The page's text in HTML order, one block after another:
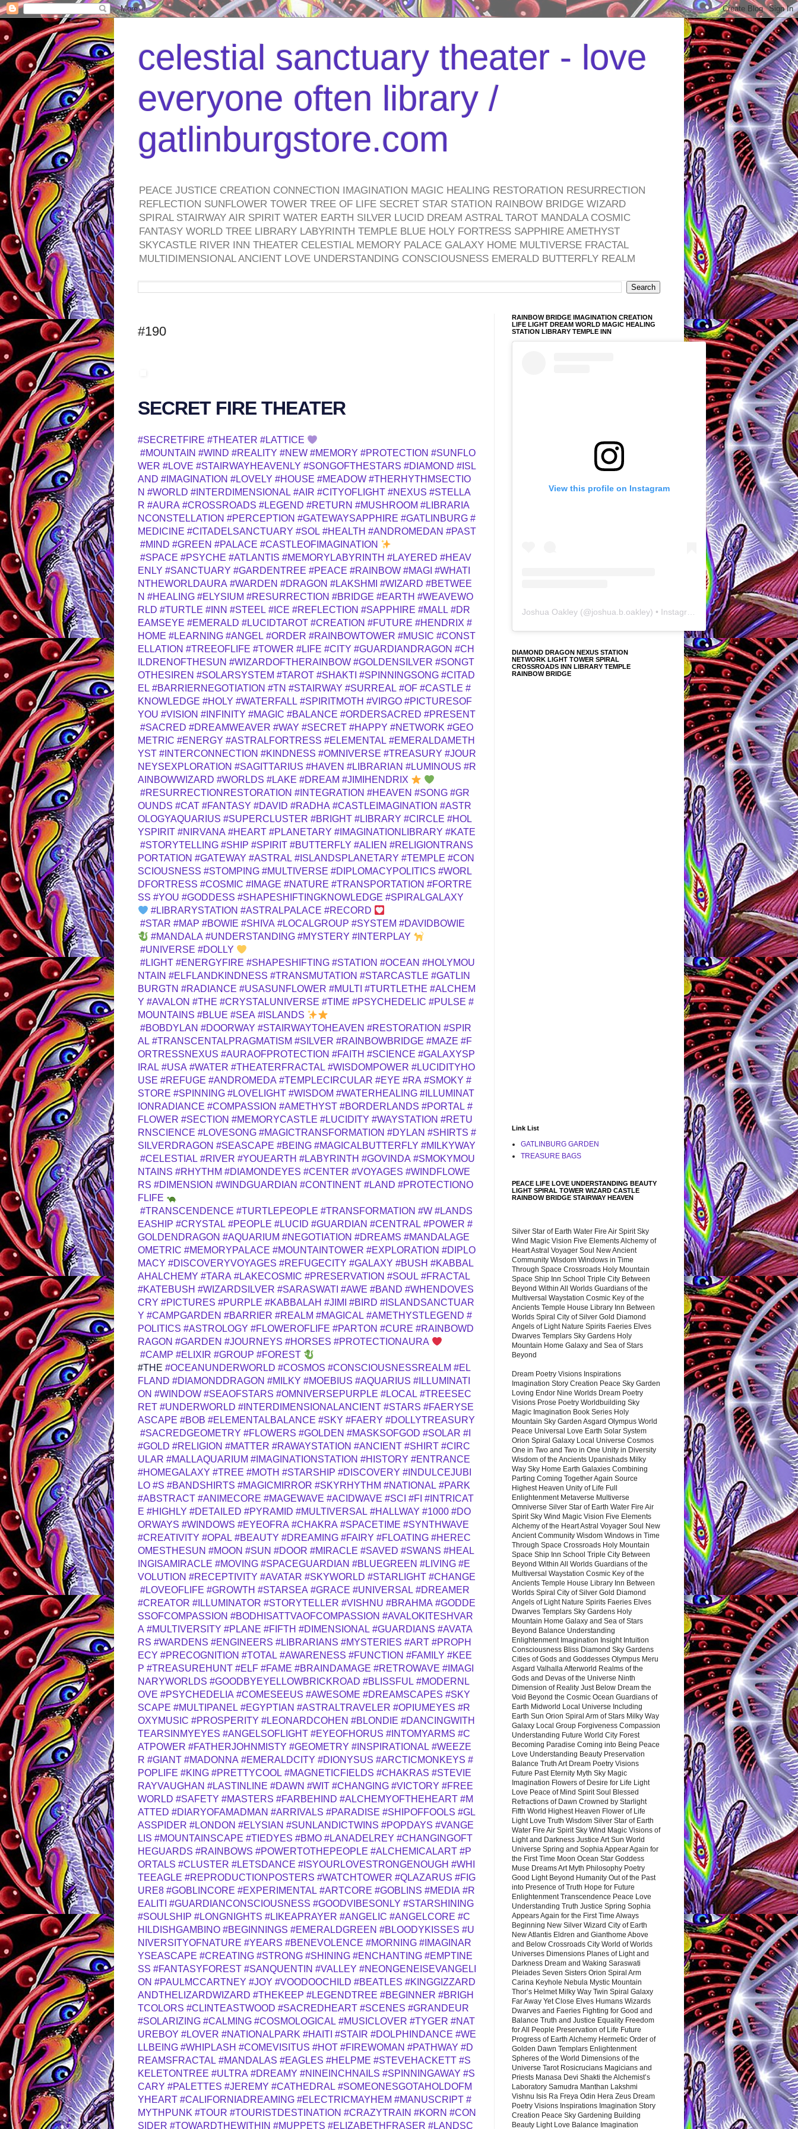
celestial sanctuary theater - love
everyone often library /
gatlinburgstore.com
PEACE JUSTICE CREATION CONNECTION IMAGINATION MAGIC HEALING RESTORATION RESURRECTION
REFLECTION SUNFLOWER TOWER TREE OF LIFE SECRET STAR STATION RAINBOW BRIDGE WIZARD
SPIRAL STAIRWAY AIR SPIRIT WATER EARTH SILVER LUCID DREAM ASTRAL TAROT MANDALA COSMIC
FANTASY WORLD TREE LIBRARY LABYRINTH TEMPLE BLUE HOLY FORTRESS SAPPHIRE AMETHYST
SKYCASTLE RIVER INN THEATER CELESTIAL MEMORY PALACE GALAXY HOME MULTIVERSE FRACTAL
MULTIDIMENSIONAL ANCIENT LOVE UNDERSTANDING CONSCIOUSNESS EMERALD BUTTERFLY REALM
#190
SECRET FIRE THEATER
#SECRETFIRE #THEATER #LATTICE
#MOUNTAIN #WIND #REALITY #NEW #MEMORY #PROTECTION #SUNFLO
WER #LOVE #STAIRWAYHEAVENLY #SONGOFTHESTARS #DIAMOND #ISL
AND #IMAGINATION #LOVELY #HOUSE #MEADOW #THERHYTHMSECTIO
N #WORLD #INTERDIMENSIONAL #AIR #CITYOFLIGHT #NEXUS #STELLA
R #AURA #CROSSROADS #LEGEND #RETURN #MUSHROOM #LIBRARIA
NCONSTELLATION #PERCEPTION #GATEWAYSAPPHIRE #GATLINBURG #
MEDICINE #CITADELSANCTUARY #SOL #HEALTH #ANDROMEDAN #PAST
#MIND #GREEN #PALACE #CASTLEOFIMAGINATION
#SPACE #PSYCHE #ATLANTIS #MEMORYLABYRINTH #LAYERED #HEAV
ENLY #SANCTUARY #GARDENTREE #PEACE #RAINBOW #MAGI #WHATI
NTHEWORLDAURA #WARDEN #DRAGON #LAKSHMI #WIZARD #BETWEE
N #HEALING #ELYSIUM #RESURRECTION #BRIDGE #EARTH #WEAVEWO
RLD #TURTLE #INN #STEEL #ICE #REFLECTION #SAPPHIRE #MALL #DR
EAMSEYE #EMERALD #LUCIDTAROT #CREATION #FUTURE #HENDRIX #
HOME #LEARNING #ANGEL #ORDER #RAINBOWTOWER #MUSIC #CONST
ELLATION #TREEOFLIFE #TOWER #LIFE #CITY #GUARDIANDRAGON #CH
ILDRENOFTHESUN #WIZARDOFTHERAINBOW #GOLDENSILVER #SONGT
OTHESIREN #SOLARSYSTEM #TAROT #SHAKTI #SPINNINGSONG #CITAD
EL #BARRIERNEGOTIATION #TN #STAIRWAY #SURREAL #OF #CASTLE #
KNOWLEDGE #HOLY #WATERFALL #SPIRITMOTH #VIRGO #PICTURESOF
YOU #VISION #INFINITY #MAGIC #BALANCE #ORDERSACRED #PRESENT
#SACRED #DREAMWEAVER #WAY #SECRET #HAPPY #NETWORK #GEO
METRIC #ENERGY #ASTRALFORTRESS #ELEMENTAL #EMERALDAMETH
YST #INTERCONNECTION #KINDNESS #OMNIVERSE #TREASURY #JOUR
NEYSEXPLORATION #SAGITTARIUS #HAVEN #LIBRARIAN #LUMINOUS #R
AINBOWWIZARD #WORLDS #LAKE #DREAM #JIMIHENDRIX
#RESURRECTIONRESTORATION #INTEGRATION #HEAVEN #SONG #GR
OUNDS #CAT #FANTASY #DAVID #RADHA #CASTLEIMAGINATION #ASTR
OLOGYAQUARIUS #SUPERCLUSTER #BRIGHT #LIBRARY #CIRCLE #HOL
YSPIRIT #NIRVANA #HEART #PLANETARY #IMAGINATIONLIBRARY #KATE
#STORYTELLING #SHIP #SPIRIT #BUTTERFLY #ALIEN #RELIGIONTRANS
PORTATION #GATEWAY #ASTRAL #ISLANDSPLANETARY #TEMPLE #CON
SCIOUSNESS #STOMPING #MULTIVERSE #DIPLOMACYPOLITICS #WORL
DFORTRESS #COSMIC #IMAGE #NATURE #TRANSPORTATION #FORTRE
SS #YOU #GODDESS #SHAPESHIFTINGKNOWLEDGE #SPIRALGALAXY
#LIBRARYSTATION #ASTRALPALACE #RECORD
#STAR #MAP #BOWIE #SHIVA #LOCALGROUP #SYSTEM #DAVIDBOWIE
#MANDALA #UNDERSTANDING #MYSTERY #INTERPLAY
#UNIVERSE #DOLLY
#LIGHT #ENERGYFIRE #SHAPESHIFTING #STATION #OCEAN #HOLYMOU
NTAIN #ELFLANDKINDNESS #TRANSMUTATION #STARCASTLE #GATLIN
BURGTN #RADIANCE #USASUNFLOWER #MULTI #TURTLETHE #ALCHEM
Y #AVALON #THE #CRYSTALUNIVERSE #TIME #PSYCHEDELIC #PULSE #
MOUNTAINS #BLUE #SEA #ISLANDS
#BOBDYLAN #DOORWAY #STAIRWAYTOHEAVEN #RESTORATION #SPIR
AL #TRANSCENTALPRAGMATISM #SILVER #RAINBOWBRIDGE #MAZE #F
ORTRESSNEXUS #AURAOFPROTECTION #FAITH #SCIENCE #GALAXYSP
IRAL #USA #WATER #THEATERFRACTAL #WISDOMPOWER #LUCIDITYHO
USE #REFUGE #ANDROMEDA #TEMPLECIRCULAR #EYE #RA #SMOKY #
STORE #SPINNING #LOVELIGHT #WISDOM #WATERHEALING #ILLUMINAT
IONRADIANCE #COMPASSION #AMETHYST #BORDERLANDS #PORTAL #
FLOWER #SECTION #MEMORYCASTLE #LUCIDITY #WAYSTATION #RETU
RNSCIENCE #LOVESONG #MAGICTRANSFORMATION #DYLAN #SHIRTS #
SILVERDRAGON #SEASCAPE #BEING #MAGICALBUTTERFLY #MILKYWAY
#CELESTIAL #RIVER #YOUEARTH #LABYRINTH #GOVINDA #SMOKYMOU
NTAINS #RHYTHM #DIAMONDEYES #CENTER #VOYAGES #WINDFLOWE
RS #DIMENSION #WINDGUARDIAN #CONTINENT #LAND #PROTECTIONO
FLIFE
#TRANSCENDENCE #TURTLEPEOPLE #TRANSFORMATION #W #LANDS
EASHIP #CRYSTAL #PEOPLE #LUCID #GUARDIAN #CENTRAL #POWER #
GOLDENDRAGON #AQUARIUM #NEGOTIATION #DREAMS #MANDALAGE
OMETRIC #MEMORYPALACE #MOUNTAINTOWER #EXPLORATION #DIPLO
MACY #DISCOVERYVOYAGES #REFUGECITY #GALAXY #BUSH #KABBAL
AHALCHEMY #TARA #LAKECOSMIC #PRESERVATION #SOUL #FRACTAL
#KATEBUSH #WIZARDSILVER #SARASWATI #AWE #BAND #WHENDOVES
CRY #PICTURES #PURPLE #KABBALAH #JIMI #BIRD #ISLANDSANCTUAR
Y #CAMPGARDEN #BARRIER #REALM #MAGICAL #AMETHYSTLEGEND #
POLITICS #ASTROLOGY #FLOWEROFLIFE #PARTON #CURE #RAINBOWD
RAGON #GARDEN #JOURNEYS #HORSES #PROTECTIONAURA
#CAMP #ELIXIR #GROUP #FOREST
#THE #OCEANUNDERWORLD #COSMOS #CONSCIOUSNESSREALM #EL
FLAND #DIAMONDDRAGON #MILKY #MOEBIUS #AQUARIUS #ILLUMINATI
ON #WINDOW #SEAOFSTARS #OMNIVERSEPURPLE #LOCAL #TREESEC
RET #UNDERWORLD #INTERDIMENSIONALANCIENT #STARS #FAERYSE
ASCAPE #BOB #ELEMENTALBALANCE #SKY #FAERY #DOLLYTREASURY
#SACREDGEOMETRY #FLOWERS #GOLDEN #MASKSOFGOD #SOLAR #I
#GOLD #RELIGION #MATTER #RAWAYSTATION #ANCIENT #SHIRT #CIRC
ULAR #MALLAQUARIUM #IMAGINATIONSTATION #HISTORY #ENTRANCE
#HOMEGALAXY #TREE #MOTH #STARSHIP #DISCOVERY #INDULCEJUBI
LO #S #BANDSHIRTS #MAGICMIRROR #SKYRHYTHM #NATIONAL #PARK
#ABSTRACT #ANIMECORE #MAGEWAVE #ACIDWAVE #SCI #FI #INTRICAT
E #HIGHLY #DETAILED #PYRAMID #MULTIVERSAL #HALLWAY #1000 #DO
ORWAYS #WINDOWS #EYEOFRA #CHAKRA #SPACETIME #SYNTHWAVE
#CREATIVITY #OPAL #BEAUTY #DREAMING #FAIRY #FLOATING #HEREC
OMESTHESUN #MOON #SUN #DOOR #MIRACLE #SAVED #SWANS #HEAL
INGISAMIRACLE #MOVING #SPACEGUARDIAN #BLUEGREEN #LIVING #E
VOLUTION #RECEPTIVITY #AVATAR #SKYWORLD #STARLIGHT #CHANGE
#LOVEOFLIFE #GROWTH #STARSEA #GRACE #UNIVERSAL #DREAMER
#CREATOR #ILLUMINATOR #STORYTELLER #VISHNU #BRAHMA #GODDE
SSOFCOMPASSION #BODHISATTVAOFCOMPASSION #AVALOKITESHVAR
A #MULTIVERSITY #PLANE #FIFTH #DIMENSIONAL #GUARDIANS #AVATA
RS #WARDENS #ENGINEERS #LIBRARIANS #MYSTERIES #ART #PROPH
ECY #PRECOGNITION #TOTAL #AWARENESS #FUNCTION #FAMILY #KEE
P #TREASUREHUNT #ELF #FAME #BRAINDAMAGE #RETROWAVE #IMAGI
NARYWORLDS #GOODBYEYELLOWBRICKROAD #BLISSFUL #MODERNL
OVE #PSYCHEDELIA #COMESEEUS #AWESOME #DREAMSCAPES #SKY
SCAPE #MULTIPANEL #EGYPTIAN #ASTRALTRAVELER #OPIUMEYES #R
OXYMUSIC #PROSPERITY #LEONARDCOHEN #BLONDIE #DANCINGWITH
TEARSINMYEYES #ANGELSOFLIGHT #EYEOFHORUS #INTOMYARMS #C
ATPOWER #FATHERJOHNMISTY #GEOMETRY #INSPIRATIONAL #WEEZE
R #GIANT #MADONNA #EMERALDCITY #DIONYSUS #ARCTICMONKEYS #
POPLIFE #KING #PRETTYCOOL #MAGNETICFIELDS #CHAKRAS #STEVIE
RAYVAUGHAN #LASTINLINE #DAWN #WIT #CHANGING #VICTORY #FREE
WORLD #SAFETY #MASTERS #FARBEHIND #ALCHEMYOFTHEHEART #M
ATTED #DIARYOFAMADMAN #ARRIVALS #PARADISE #SHIPOFFOOLS #GL
ASSPIDER #LONDON #ELYSIAN #SUNLANDICTWINS #POPDAYS #VANGE
LIS #MOUNTAINSCAPE #TIEDYES #BMO #LANADELREY #CHANGINGOFT
HEGUARDS #RAINBOWS #POWERTOTHEPEOPLE #ALCHEMICALART #P
ORTALS #CLUSTER #LETSDANCE #ISYOURLOVESTRONGENOUGH #WHI
TEEAGLE #REPRODUCTIONPOSTERS #WATCHTOWER #QLAZARUS #FIG
URE8 #GOBLINCORE #EXPERIMENTAL #ARTCORE #GOBLINS #MEDIA #R
EALITI #GUARDIANCONSCIOUSNESS #GOODVIBESONLY #STARSHINING
#SOULSHIP #LONGNIGHTS #LIKEAPRAYER #ANGELIC #ANGELCORE #C
HILDISHGAMBINO #BEGINNINGS #EMERALDGREEN #BLOODYKISSES #U
NIVERSITYOFNATURE #YEARS #BENEVOLENCE #MORNING #IMAGINAR
YSEASCAPE #CREATING #STRONG #SHINING #ENCHANTING #EMPTINE
SS #FANTASYFOREST #SANQUENTIN #VALLEY #NEONGENEISEVANGELI
ON #PAULMCCARTNEY #JOY #VOODOOCHILD #BEATLES #KINGGIZZARD
ANDTHELIZARDWIZARD #THEKEEP #LEGENDTREE #BEGINNER #BRIGH
TCOLORS #CLINTEASTWOOD #SACREDHEART #SCENES #GRANDEUR
#SOLARIZING #CALMING #COSMOLOGICAL #MUSICLOVER #TYGER #NAT
UREBOY #LOVER #NATIONALPARK #HAITI #STAIR #DOLPHINDANCE #WE
LLBEING #WHIPLASH #COMEVISITUS #HOT #FIREWOMAN #PATHWAY #D
REAMSFRACTAL #MANDALAS #EAGLES #HELPME #STEVEHACKETT #S
KELETONTREE #ULTRA #DREAMY #NINEINCHNAILS #SPINNINGAWAY #S
CARY #PALETTES #JEREMY #CATHEDRAL #SOMEONESGOTAHOLDOFM
YHEART #CALIFORNIADREAMING #ELECTRICMAYHEM #MANUSCRIPT #
MYTHPUNK #TOUR #TOURISTDESTINATION #CRAZYTRAIN #KORN #CON
SIDER #TOWARDTHEWITHIN #MUPPETS #ELIZABETHFRASER #LANDSC
RAINBOW BRIDGE IMAGINATION CREATION
LIFE LIGHT DREAM WORLD MAGIC HEALING
STATION LIBRARY TEMPLE INN
View this profile on Instagram
Joshua Oakley (@joshua.b.oakley) • Instagram photos and videos
DIAMOND DRAGON NEXUS STATION
NETWORK LIGHT TOWER SPIRAL
CROSSROADS INN LIBRARY TEMPLE
RAINBOW BRIDGE
Link List
GATLINBURG GARDEN
TREASURE BAGS
PEACE LIFE LOVE UNDERSTANDING BEAUTY
LIGHT SPIRAL TOWER WIZARD CASTLE
RAINBOW BRIDGE STAIRWAY HEAVEN
Silver Star of Earth Water Fire Air Spirit Sky
Wind Magic Vision Five Elements Alchemy of
Heart Astral Voyager Soul New Ancient
Community Wisdom Windows in Time
Through Space Crossroads Holy Mountain
Space Ship Inn School Triple City Between
Beyond Within All Worlds Guardians of the
Multiversal Waystation Cosmic Key of the
Ancients Temple House Library Inn Between
Worlds Spiral City of Silver Gold Diamond
Angels of Light Nature Spirits Faeries Elves
Dwarves Templars Sky Gardens Holy
Mountain Home Galaxy and Sea of Stars
Beyond
Dream Poetry Visions Inspirations
Imagination Story Creation Peace Sky Garden
Loving Endor Nine Worlds Dream Poetry
Visions Prose Poetry Worldbuilding Sky
Magic Imagination Book Series Holy
Mountain Sky Garden Asgard Olympus World
Peace Universal Love Earth Solar System
Orion Spiral Galaxy Local Universe Cosmos
One in Two and Two in One Unity in Diversity
Wisdom of the Ancients Upanishads Milky
Way Sky Home Earth Galaxies Combining
Parting Coming Together Again Source
Highest Heaven Unity of Life Full
Enlightenment Metaverse Multiverse
Omniverse Silver Star of Earth Water Fire Air
Spirit Sky Wind Magic Vision Five Elements
Alchemy of the Heart Astral Voyager Soul New
Ancient Community Wisdom Windows in Time
Through Space Crossroads Holy Mountain
Space Ship Inn School Triple City Between
Beyond Within All Worlds Guardians of the
Multiversal Waystation Cosmic Key of the
Ancients Temple House Library Inn Between
Worlds Spiral City of Silver Gold Diamond
Angels of Light Nature Spirits Faeries Elves
Dwarves Templars Sky Gardens Holy
Mountain Home Galaxy and Sea of Stars
Beyond Balance Understanding
Enlightenment Imagination Insight Intuition
Consciousness Bliss Diamond Sky Gardens
Cities of Gods and Goddesses Olympus Meru
Asgard Valhalla Afterworld Realms of the
Gods and Devas of the Universe Ninth
Dimension of Reality Just Below Dream the
Void Beyond the Cosmic Ocean Guardians of
Earth Midworld Local Universe Including
Earth Sun Orion Spiral Arm of Stars Milky Way
Galaxy Local Group Forgiveness Compassion
Understanding Future World City Forest
Becoming Paradise Coming into Being Peace
Love Understanding Beauty Preservation
Balance Truth Art Dream Poetry Visions
Future Past Eternity Myth Sky Magic
Imagination Flowers of Desire for Life Light
Love Peace of Mind Spirit Soul Blessed
Refractions of Dawn Crowned by Starlight
Fifth World Highest Heaven Flower of Life
Light Love Truth Wisdom Silver Star of Earth
Water Fire Air Spirit Sky Wind Magic Visions of
Light and Darkness Justice Art Sun World
Universe Spring and Sophia Appear Again for
the First Time Moon Ocean Star Goddess
Muse Dreams Art Myth Philosophy Poetry
Good Light Beyond Humanity Out of the Past
into Presence of Truth Hope for Future
Enlightenment Transcendence Peace Love
Understanding Truth Justice Spring Sophia
Appears Again for the First Time Always
Beginning New Silver Wizard City of Earth
New Atlantis Eldren and Gianthome Above
and Below Crossroads City World of Worlds
Universes Dimensions Planes of Light and
Darkness Dream and Waking Saraswati
Pleiades Seven Sisters Orion Spiral Arm
Carina Keyhole Nebula Mystic Mountain
Thor’s Helmet Milky Way Twin Spiral Galaxy
Far Away Yet Close Elves Humans Wizards
Dwarves and Faeries Fighting for Good and
Balance Truth and Justice Equality Freedom
for All People Preservation of Life Future
Progress of Earth Alchemy Hermetic Order of
Golden Dawn Templars Enlightenment
Spheres of the World Dimensions of the
Universe Tarot Rosicrucians Magicians and
Priests Manasa Devi Shakti the Alchemist’s
Laboratory Samudra Manthan Lakshmi
Vishnu Isis Ra Freya Odin Hera Zeus Dream
Poetry Visions Inspirations Imagination Story
Creation Peace Sky Gardening Building
Beauty Light Love Balance Imagination